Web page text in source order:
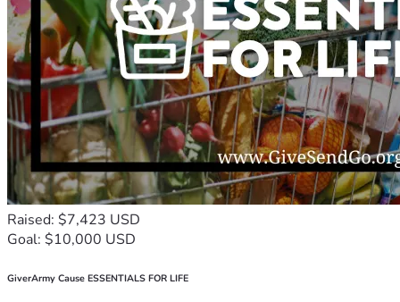
Raised: $7,423 USD
Goal: $10,000 USD
GiverArmy Cause ESSENTIALS FOR LIFE